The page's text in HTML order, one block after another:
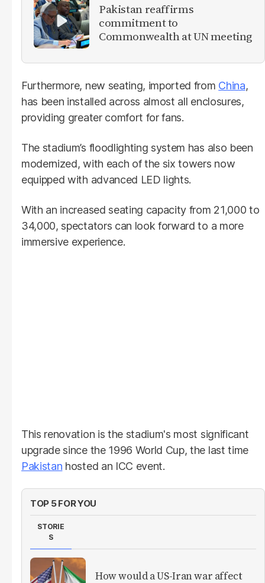
Pakistan reaffirms
commitment to
Commonwealth at UN meeting
Furthermore, new seating, imported from China,
has been installed across almost all enclosures,
providing greater comfort for fans.
The stadium’s floodlighting system has also been
modernized, with each of the six towers now
equipped with advanced LED lights.
With an increased seating capacity from 21,000 to
34,000, spectators can look forward to a more
immersive experience.
This renovation is the stadium's most significant
upgrade since the 1996 World Cup, the last time
Pakistan hosted an ICC event.
TOP 5 FOR YOU
STORIE
S
How would a US-Iran war affect